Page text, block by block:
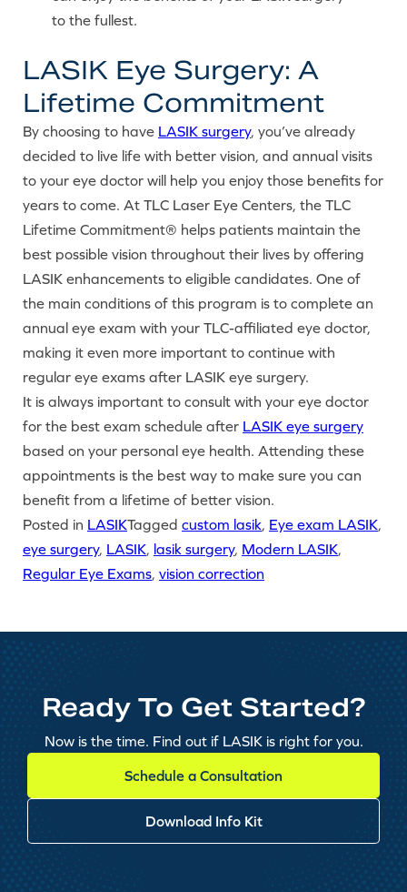
to the fullest.
LASIK Eye Surgery: A
Lifetime Commitment
By choosing to have LASIK surgery, you’ve already
decided to live life with better vision, and annual visits
to your eye doctor will help you enjoy those benefits for
years to come. At TLC Laser Eye Centers, the TLC
Lifetime Commitment® helps patients maintain the
best possible vision throughout their lives by offering
LASIK enhancements to eligible candidates. One of
the main conditions of this program is to complete an
annual eye exam with your TLC-affiliated eye doctor,
making it even more important to continue with
regular eye exams after LASIK eye surgery.
It is always important to consult with your eye doctor
for the best exam schedule after LASIK eye surgery
based on your personal eye health. Attending these
appointments is the best way to make sure you can
benefit from a lifetime of better vision.
Posted in LASIKTagged custom lasik, Eye exam LASIK,
eye surgery, LASIK, lasik surgery, Modern LASIK,
Regular Eye Exams, vision correction
Ready To Get Started?
Now is the time. Find out if LASIK is right for you.
Schedule a Consultation
Download Info Kit